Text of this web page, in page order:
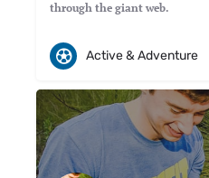
through the giant web.
Active & Adventure